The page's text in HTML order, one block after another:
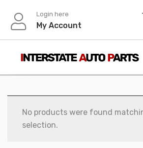
content
Login here
My Account
No products were found
selection.